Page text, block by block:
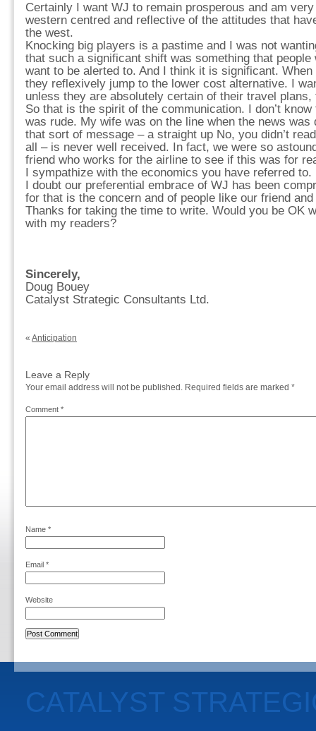
Certainly I want WJ to remain prosperous and am
western centred and reflective of the attitudes that
the west.
Knocking big players is a pastime and I was not
that such a significant shift was something that
want to be alerted to. And I think it is significant.
they reflexively jump to the lower cost alternative. I
unless they are absolutely certain of their travel plans,
So that is the spirit of the communication. I don’t
was rude. My wife was on the line when the news was
that sort of message – a straight up No, you didn’t
all – is never well received. In fact, we were so
friend who works for the airline to see if this was for
I sympathize with the economics you have referred to.
I doubt our preferential embrace of WJ has been
for that is the concern and of people like our friend
Thanks for taking the time to write. Would you be OK
with my readers?
Sincerely,
Doug Bouey
Catalyst Strategic Consultants Ltd.
« Anticipation
Leave a Reply
Your email address will not be published. Required fields are marked *
Comment *
Name *
Email *
Website
CATALYST